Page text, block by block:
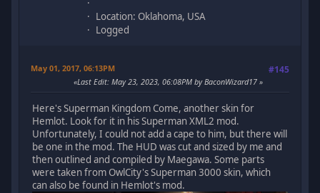
Location: Oklahoma, USA
Logged
May 01, 2017, 06:13PM #145
Last Edit: May 23, 2023, 06:08PM by BaconWizard17
Here's Superman Kingdom Come, another skin for
Hemlot. Look for it in his Superman XML2 mod.
Unfortunately, I could not add a cape to him, but there will
be one in the mod. The HUD was cut and sized by me and
then outlined and compiled by Maegawa. Some parts
were taken from OwlCity's Superman 3000 skin, which
can also be found in Hemlot's mod.